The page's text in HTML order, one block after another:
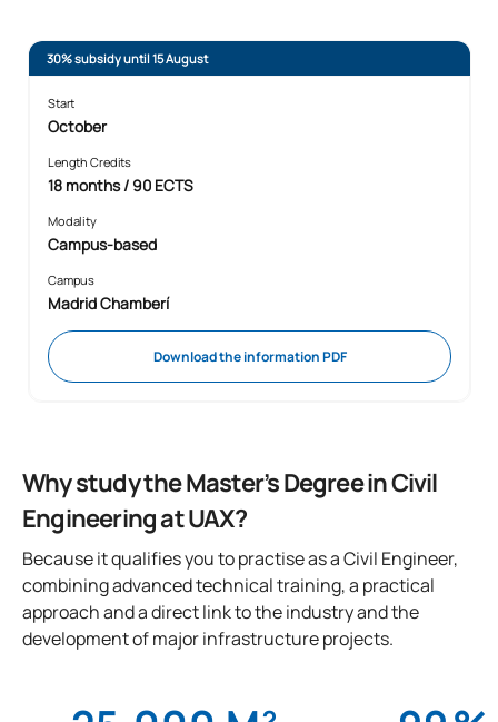
30% subsidy until 15 August
Start
October
Length Credits
18 months / 90 ECTS
Modality
Campus-based
Campus
Madrid Chamberí
Download the information PDF
Why study the Master’s Degree in Civil
Engineering at UAX?
Because it qualifies you to practise as a Civil Engineer,
combining advanced technical training, a practical
approach and a direct link to the industry and the
development of major infrastructure projects.